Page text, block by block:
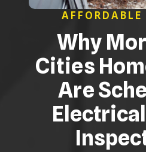
AFFORDABLE
Why
Cities
Are